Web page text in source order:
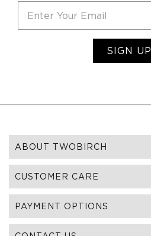
SIGN UP
ABOUT TWOBIRCH
CUSTOMER CARE
PAYMENT OPTIONS